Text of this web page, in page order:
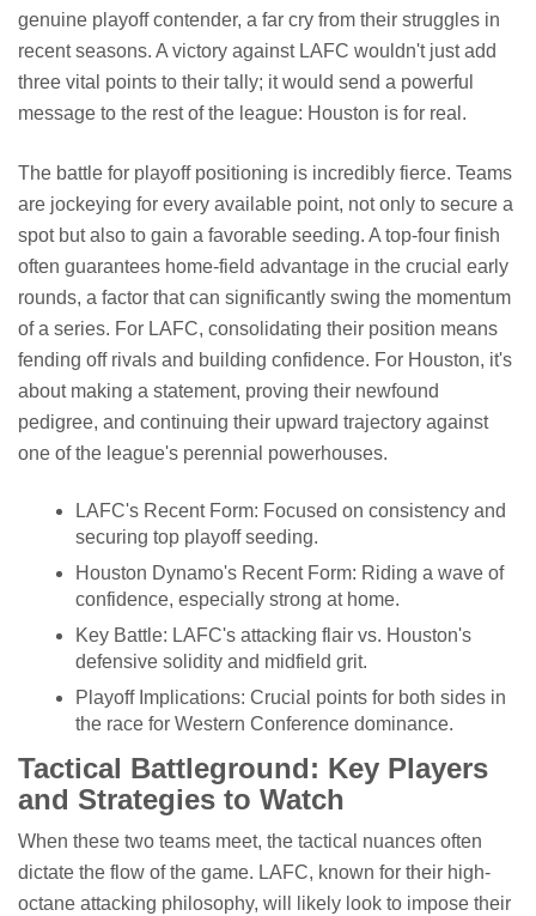
genuine playoff contender, a far cry from their struggles in
recent seasons. A victory against LAFC wouldn't just add
three vital points to their tally; it would send a powerful
message to the rest of the league: Houston is for real.
The battle for playoff positioning is incredibly fierce. Teams
are jockeying for every available point, not only to secure a
spot but also to gain a favorable seeding. A top-four finish
often guarantees home-field advantage in the crucial early
rounds, a factor that can significantly swing the momentum
of a series. For LAFC, consolidating their position means
fending off rivals and building confidence. For Houston, it's
about making a statement, proving their newfound
pedigree, and continuing their upward trajectory against
one of the league's perennial powerhouses.
LAFC's Recent Form: Focused on consistency and
securing top playoff seeding.
Houston Dynamo's Recent Form: Riding a wave of
confidence, especially strong at home.
Key Battle: LAFC's attacking flair vs. Houston's
defensive solidity and midfield grit.
Playoff Implications: Crucial points for both sides in
the race for Western Conference dominance.
Tactical Battleground: Key Players
and Strategies to Watch
When these two teams meet, the tactical nuances often
dictate the flow of the game. LAFC, known for their high-
octane attacking philosophy, will likely look to impose their